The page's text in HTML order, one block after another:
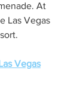
At
Las Vegas
Vegas